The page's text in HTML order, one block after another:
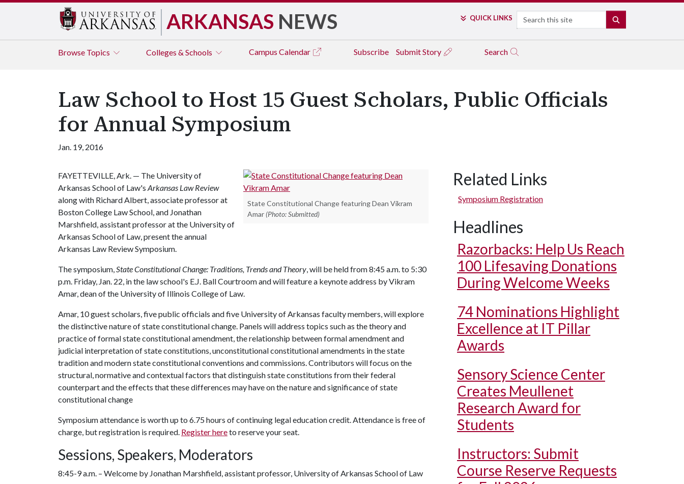
ARKANSAS NEWS QUICK LINKS Search
Browse Topics Colleges & Schools Campus Calendar Subscribe Submit Story Search
Law School to Host 15 Guest Scholars, Public Officials
for Annual Symposium
Jan. 19, 2016
State Constitutional Change featuring Dean Vikram
Amar (Photo: Submitted)
FAYETTEVILLE, Ark. — The University of
Arkansas School of Law's Arkansas Law Review
along with Richard Albert, associate professor at
Boston College Law School, and Jonathan
Marshfield, assistant professor at the University of
Arkansas School of Law, present the annual
Arkansas Law Review Symposium.
The symposium,State Constitutional Change: Traditions, Trends and Theory, will be held from 8:45 a.m. to 5:30
p.m. Friday, Jan. 22, in the law school's E.J. Ball Courtroom and will feature a keynote address by Vikram
Amar, dean of the University of Illinois College of Law.
Amar, 10 guest scholars, five public officials and five University of Arkansas faculty members, will explore
the distinctive nature of state constitutional change. Panels will address topics such as the theory and
practice of formal state constitutional amendment, the relationship between formal amendment and
judicial interpretation of state constitutions, unconstitutional constitutional amendments in the state
tradition and modern state constitutional conventions and commissions. Contributors will focus on the
structural, normative and contextual factors that distinguish state constitutions from their federal
counterpart and the effects that these differences may have on the nature and significance of state
constitutional change
Symposium attendance is worth up to 6.75 hours of continuing legal education credit. Attendance is free of
charge, but registration is required. Register hereto reserve your seat.
Sessions, Speakers, Moderators
8:45-9 a.m. – Welcome by Jonathan Marshfield, assistant professor, University of Arkansas School of Law
Related Links
Symposium Registration
Headlines
Razorbacks: Help Us Reach
100 Lifesaving Donations
During Welcome Weeks
74 Nominations Highlight
Excellence at IT Pillar
Awards
Sensory Science Center
Creates Meullenet
Research Award for
Students
Instructors: Submit
Course Reserve Requests